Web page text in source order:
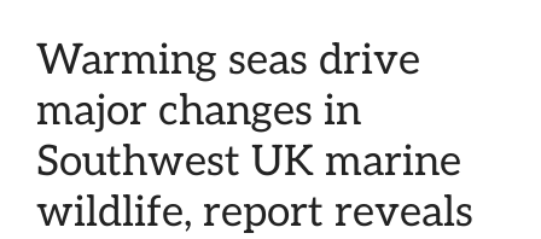
Warming seas drive
major changes in
Southwest UK marine
wildlife, report reveals